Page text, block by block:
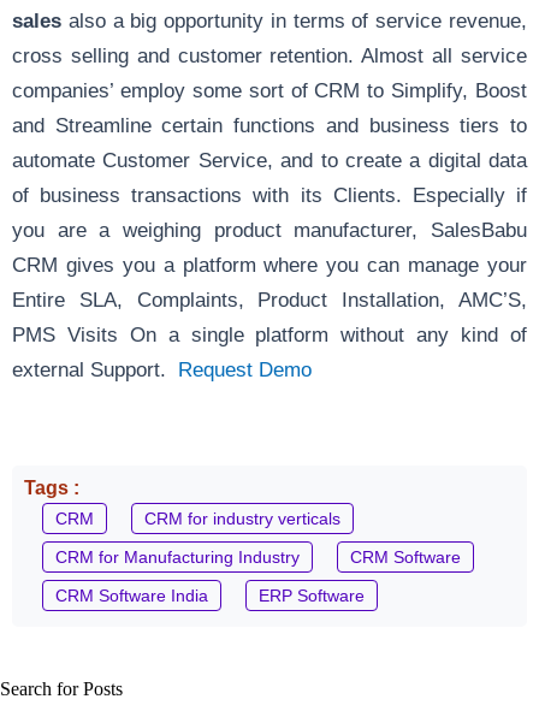
sales also a big opportunity in terms of service revenue,
cross selling and customer retention. Almost all service
companies’ employ some sort of CRM to Simplify, Boost
and Streamline certain functions and business tiers to
automate Customer Service, and to create a digital data
of business transactions with its Clients. Especially if
you are a weighing product manufacturer, SalesBabu
CRM gives you a platform where you can manage your
Entire SLA, Complaints, Product Installation, AMC’S,
PMS Visits On a single platform without any kind of
external Support. Request Demo
Tags :
CRM
CRM for industry verticals
CRM for Manufacturing Industry
CRM Software
CRM Software India
ERP Software
Search for Posts